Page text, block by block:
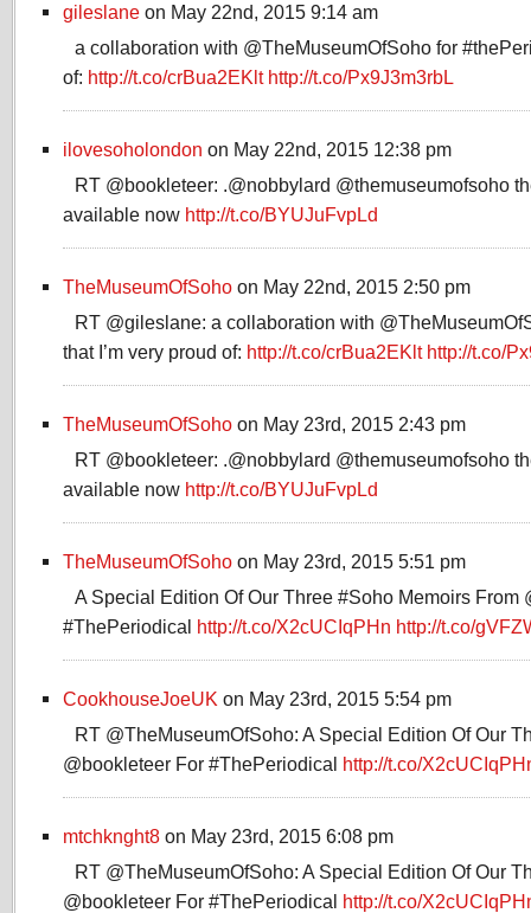
gileslane on May 22nd, 2015 9:14 am
a collaboration with @TheMuseumOfSoho for
of: http://t.co/crBua2EKlt http://t.co/Px9J3m3rbL
ilovesoholondon on May 22nd, 2015 12:38 pm
RT @bookleteer: .@nobbylard @themuseumofsoho
available now http://t.co/BYUJuFvpLd
TheMuseumOfSoho on May 22nd, 2015 2:50 pm
RT @gileslane: a collaboration with
that I’m very proud of: http://t.co/crBua2EKlt http://t.co/
TheMuseumOfSoho on May 23rd, 2015 2:43 pm
RT @bookleteer: .@nobbylard @themuseumofsoho
available now http://t.co/BYUJuFvpLd
TheMuseumOfSoho on May 23rd, 2015 5:51 pm
A Special Edition Of Our Three #Soho Memoirs From
#ThePeriodical http://t.co/X2cUCIqPHn http://t.co/
CookhouseJoeUK on May 23rd, 2015 5:54 pm
RT @TheMuseumOfSoho: A Special Edition Of Our
@bookleteer For #ThePeriodical http://t.co/
mtchknght8 on May 23rd, 2015 6:08 pm
RT @TheMuseumOfSoho: A Special Edition Of Our
@bookleteer For #ThePeriodical http://t.co/